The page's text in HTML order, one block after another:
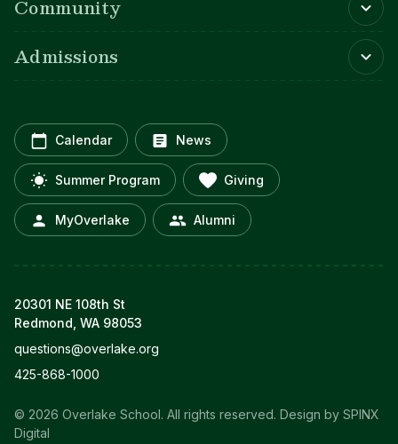
Community
Admissions
Calendar News
Summer Program Giving
MyOverlake Alumni
20301 NE 108th St
Redmond, WA 98053
questions@overlake.org
425-868-1000
© 2026 Overlake School. All rights reserved. Design by SPINX
Digital